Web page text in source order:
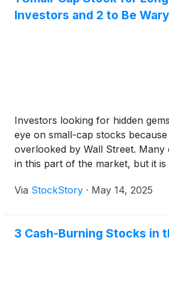
Investors and 2 to Be
Investors looking for hidden
eye on small-cap stocks
overlooked by Wall Street. Many
in this part of the market, but it is
analyst price targets.
Via StockStory · May 14, 2025
3 Cash-Burning Stocks in